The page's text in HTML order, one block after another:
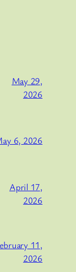
May 29,
2026
6, 2026
April 17,
2026
11,
2026